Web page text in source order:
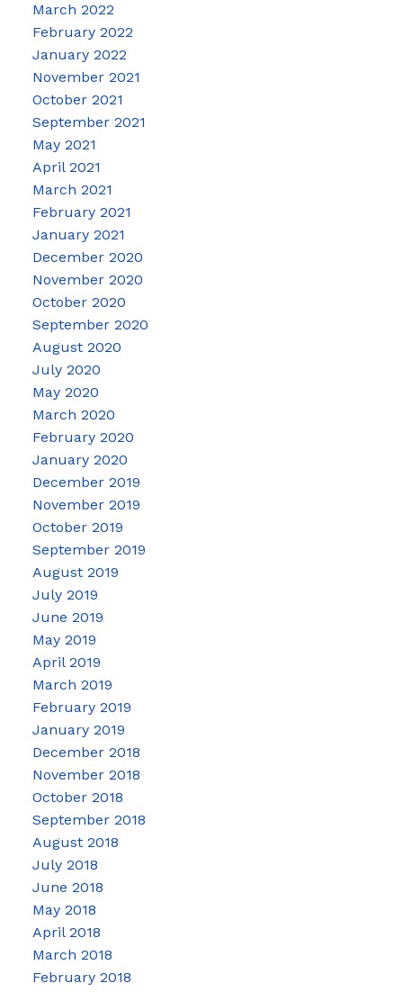
March 2022
February 2022
January 2022
November 2021
October 2021
September 2021
May 2021
April 2021
March 2021
February 2021
January 2021
December 2020
November 2020
October 2020
September 2020
August 2020
July 2020
May 2020
March 2020
February 2020
January 2020
December 2019
November 2019
October 2019
September 2019
August 2019
July 2019
June 2019
May 2019
April 2019
March 2019
February 2019
January 2019
December 2018
November 2018
October 2018
September 2018
August 2018
July 2018
June 2018
May 2018
April 2018
March 2018
February 2018